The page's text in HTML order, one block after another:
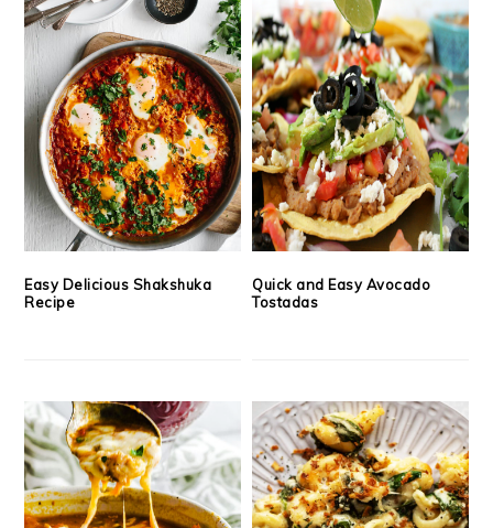
Easy Delicious Shakshuka
Recipe
Quick and Easy Avocado
Tostadas